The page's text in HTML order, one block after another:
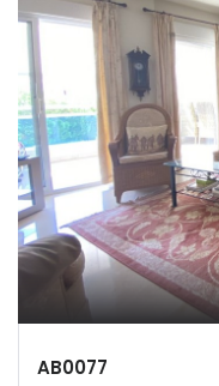
AB0077
Remember me